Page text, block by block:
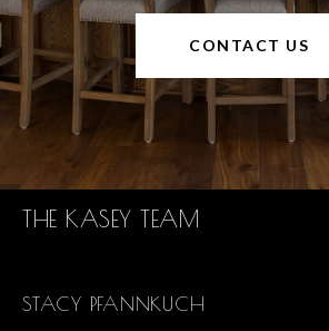
CONTACT US
THE KASEY TEAM
STACY PFANNKUCH